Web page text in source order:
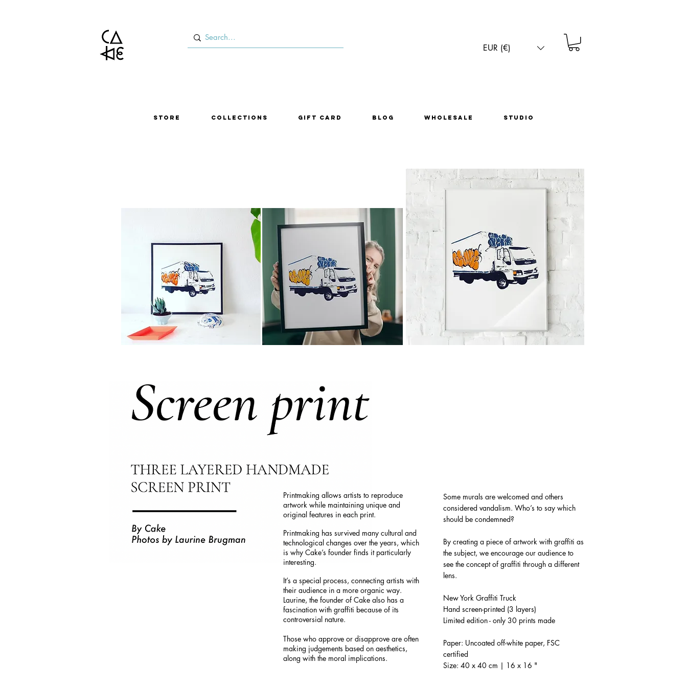
EUR (€)
EUR (€)
Store Collections Gift Card Blog Wholesale Studio
Printmaking allows artists to reproduce
artwork while maintaining unique and
original features in each print.
Printmaking has survived many cultural and
technological changes over the years, which
is why Cake’s founder finds it particularly
interesting.
It’s a special process, connecting artists with
their audience in a more organic way.
Laurine, the founder of Cake also has a
fascination with graffiti because of its
controversial nature.
Those who approve or disapprove are often
making judgements based on aesthetics,
along with the moral implications.
Some murals are welcomed and others
considered vandalism. Who’s to say which
should be condemned?
By creating a piece of artwork with graffiti as
the subject, we encourage our audience to
see the concept of graffiti through a different
lens.
New York Graffiti Truck
Hand screen-printed (3 layers)
Limited edition - only 30 prints made
Paper: Uncoated off-white paper, FSC
certified
Size: 40 x 40 cm | 16 x 16 "